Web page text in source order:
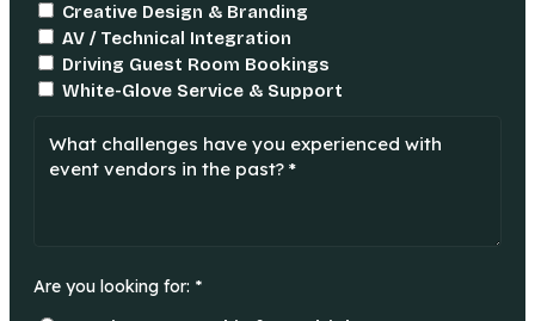
Creative Design & Branding
AV / Technical Integration
Driving Guest Room Bookings
White-Glove Service & Support
Are you looking for: *